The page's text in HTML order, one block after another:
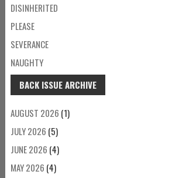
DISINHERITED
PLEASE
SEVERANCE
NAUGHTY
BACK ISSUE ARCHIVE
AUGUST 2026 (1)
JULY 2026 (5)
JUNE 2026 (4)
MAY 2026 (4)